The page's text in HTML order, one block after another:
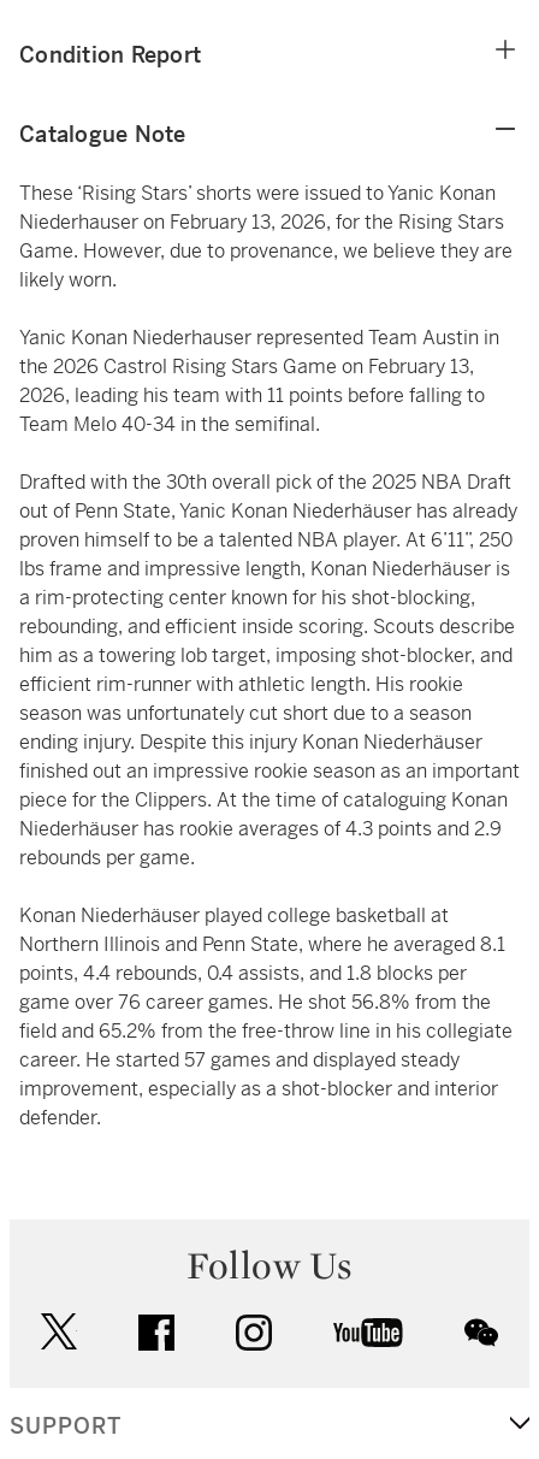
Condition Report
Catalogue Note
These ‘Rising Stars’ shorts were issued to Yanic Konan
Niederhauser on February 13, 2026, for the Rising Stars
Game. However, due to provenance, we believe they are
likely worn.
Yanic Konan Niederhauser represented Team Austin in
the 2026 Castrol Rising Stars Game on February 13,
2026, leading his team with 11 points before falling to
Team Melo 40-34 in the semifinal.
Drafted with the 30th overall pick of the 2025 NBA Draft
out of Penn State, Yanic Konan Niederhäuser has already
proven himself to be a talented NBA player. At 6’11”, 250
lbs frame and impressive length, Konan Niederhäuser is
a rim-protecting center known for his shot-blocking,
rebounding, and efficient inside scoring. Scouts describe
him as a towering lob target, imposing shot-blocker, and
efficient rim-runner with athletic length. His rookie
season was unfortunately cut short due to a season
ending injury. Despite this injury Konan Niederhäuser
finished out an impressive rookie season as an important
piece for the Clippers. At the time of cataloguing Konan
Niederhäuser has rookie averages of 4.3 points and 2.9
rebounds per game.
Konan Niederhäuser played college basketball at
Northern Illinois and Penn State, where he averaged 8.1
points, 4.4 rebounds, 0.4 assists, and 1.8 blocks per
game over 76 career games. He shot 56.8% from the
field and 65.2% from the free-throw line in his collegiate
career. He started 57 games and displayed steady
improvement, especially as a shot-blocker and interior
defender.
Follow Us
facebook instagram youtube
SUPPORT